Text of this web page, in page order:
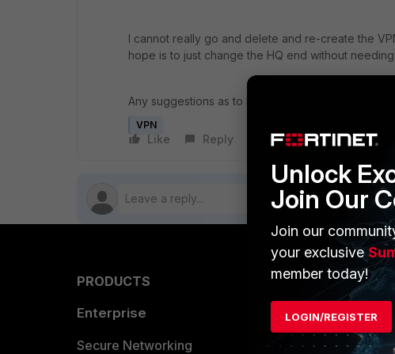
I cannot really go and delete and re-create the
hope is to just change the HQ end without
Any suggestions as to how I can resolve this are
VPN
Like Reply Follow
PRODUCTS
Enterprise
Secure Networking
PARTNERS
Overview
Alliances
Unlock
Join Our
Join our
your exclusive
member today!
LOGIN/REGISTER